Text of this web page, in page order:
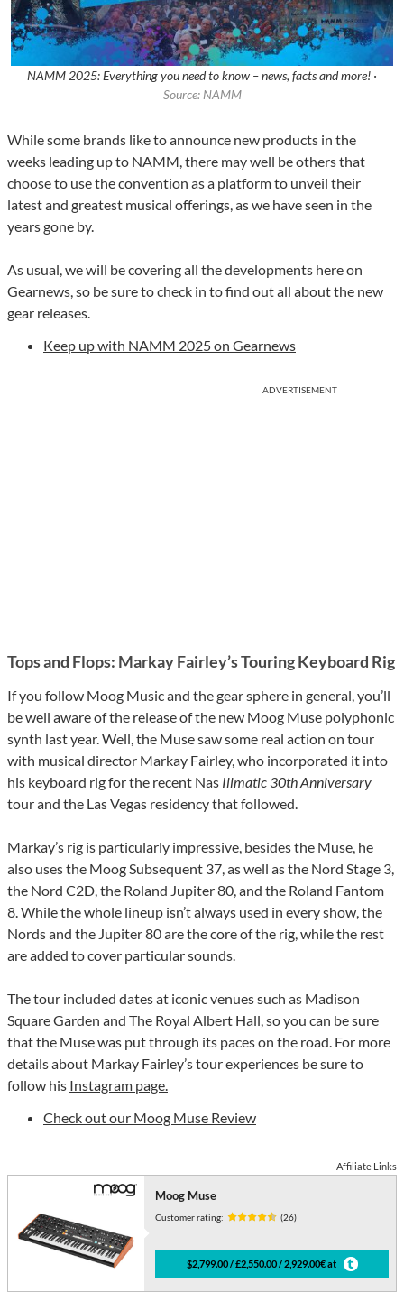
NAMM 2025: Everything you need to know – news, facts and more! ·
Source: NAMM
While some brands like to announce new products in the
weeks leading up to NAMM, there may well be others that
choose to use the convention as a platform to unveil their
latest and greatest musical offerings, as we have seen in the
years gone by.
As usual, we will be covering all the developments here on
Gearnews, so be sure to check in to find out all about the new
gear releases.
Keep up with NAMM 2025 on Gearnews
ADVERTISEMENT
Tops and Flops: Markay Fairley’s Touring Keyboard Rig
If you follow Moog Music and the gear sphere in general, you’ll
be well aware of the release of the new Moog Muse polyphonic
synth last year. Well, the Muse saw some real action on tour
with musical director Markay Fairley, who incorporated it into
his keyboard rig for the recent Nas Illmatic 30th Anniversary
tour and the Las Vegas residency that followed.
Markay’s rig is particularly impressive, besides the Muse, he
also uses the Moog Subsequent 37, as well as the Nord Stage 3,
the Nord C2D, the Roland Jupiter 80, and the Roland Fantom
8. While the whole lineup isn’t always used in every show, the
Nords and the Jupiter 80 are the core of the rig, while the rest
are added to cover particular sounds.
The tour included dates at iconic venues such as Madison
Square Garden and The Royal Albert Hall, so you can be sure
that the Muse was put through its paces on the road. For more
details about Markay Fairley’s tour experiences be sure to
follow his Instagram page.
Check out our Moog Muse Review
Affiliate Links
Moog Muse
Customer rating: (26)
$2,799.00 / £2,550.00 / 2,929.00€ at